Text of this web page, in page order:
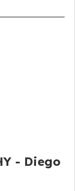
- Diego